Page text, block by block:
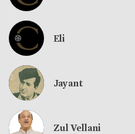
Eli
Jayant
Zul Vellani